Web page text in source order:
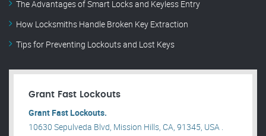
The Advantages of Smart Locks and Keyless Entry
How Locksmiths Handle Broken Key Extraction
Tips for Preventing Lockouts and Lost Keys
Grant Fast Lockouts
Grant Fast Lockouts.
10630 Sepulveda Blvd, Mission Hills, CA, 91345, USA .